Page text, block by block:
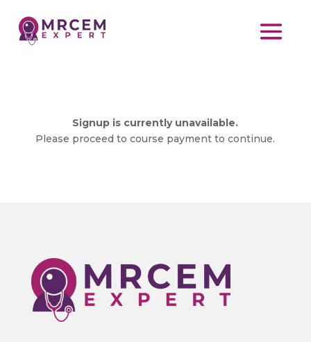
Signup is currently unavailable.
Please proceed to course payment to continue.